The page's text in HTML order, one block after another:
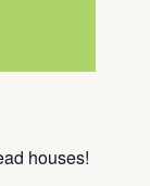
houses!